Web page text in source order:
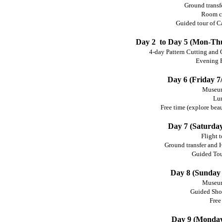
Ground
Room
Guided tour of
Day 2 to Day 5 (Mon-
4-day Pattern Cutting and
Evening
Day 6 (Friday
Free time (explore
Day 7
Flight
Ground transfer and
Guided
Day 8 (Sunday
Guided
Day 9